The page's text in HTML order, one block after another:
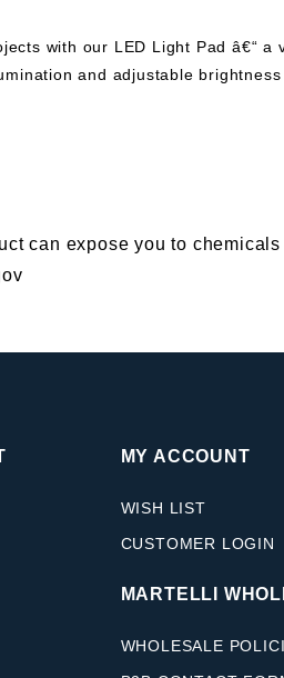
with our LED Light Pad â€“
and adjustable
can expose you to
MY ACCOUNT
WISH LIST
CUSTOMER LOGIN
MARTELLI
WHOLESALE